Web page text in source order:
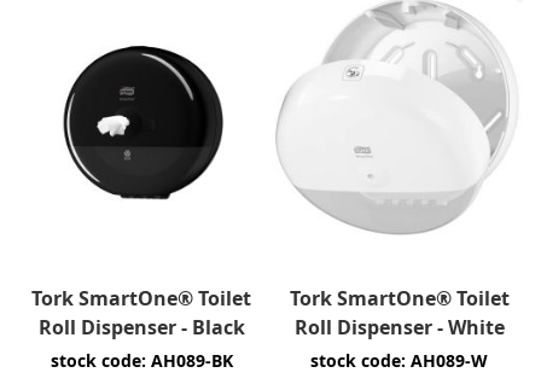
Tork SmartOne® Toilet
Roll Dispenser - Black
stock code: AH089-BK
Tork SmartOne® Toilet
Roll Dispenser - White
stock code: AH089-W